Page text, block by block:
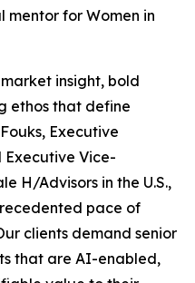
mentor for Women in
insight, bold
ethos that define
Executive
Executive Vice-
H/Advisors in the U.S.,
pace of
clients demand senior
that are AI-enabled,